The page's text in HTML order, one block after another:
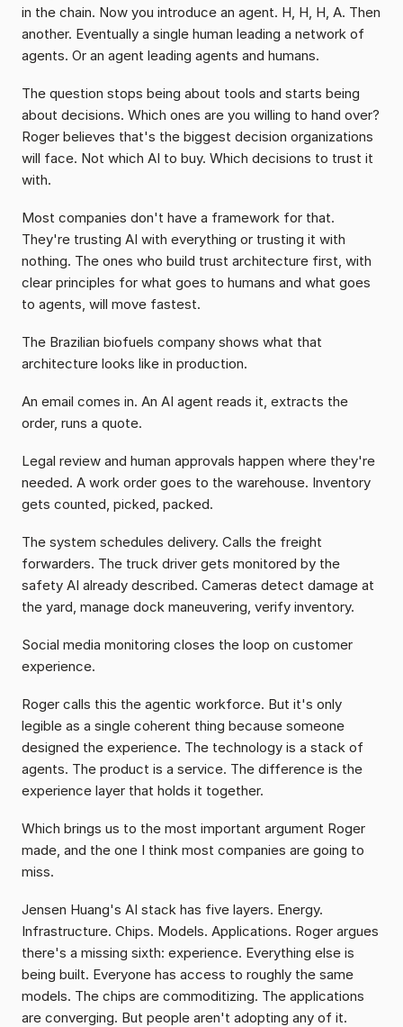
in the chain. Now you introduce an agent. H, H, H, A. Then
another. Eventually a single human leading a network of
agents. Or an agent leading agents and humans.
The question stops being about tools and starts being
about decisions. Which ones are you willing to hand over?
Roger believes that's the biggest decision organizations
will face. Not which AI to buy. Which decisions to trust it
with.
Most companies don't have a framework for that.
They're trusting AI with everything or trusting it with
nothing. The ones who build trust architecture first, with
clear principles for what goes to humans and what goes
to agents, will move fastest.
The Brazilian biofuels company shows what that
architecture looks like in production.
An email comes in. An AI agent reads it, extracts the
order, runs a quote.
Legal review and human approvals happen where they're
needed. A work order goes to the warehouse. Inventory
gets counted, picked, packed.
The system schedules delivery. Calls the freight
forwarders. The truck driver gets monitored by the
safety AI already described. Cameras detect damage at
the yard, manage dock maneuvering, verify inventory.
Social media monitoring closes the loop on customer
experience.
Roger calls this the agentic workforce. But it's only
legible as a single coherent thing because someone
designed the experience. The technology is a stack of
agents. The product is a service. The difference is the
experience layer that holds it together.
Which brings us to the most important argument Roger
made, and the one I think most companies are going to
miss.
Jensen Huang's AI stack has five layers. Energy.
Infrastructure. Chips. Models. Applications. Roger argues
there's a missing sixth: experience. Everything else is
being built. Everyone has access to roughly the same
models. The chips are commoditizing. The applications
are converging. But people aren't adopting any of it.